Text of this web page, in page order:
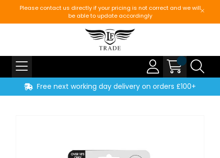
Please contact us directly if your pricing is not correct and we will
be able to update accordingly
Free next working day delivery on orders £100+